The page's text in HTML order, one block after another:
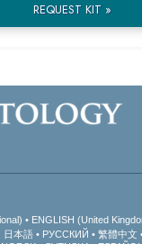
REQUEST KIT »
ENGLISH (United
日本語 РУССКИЙ 繁體中文